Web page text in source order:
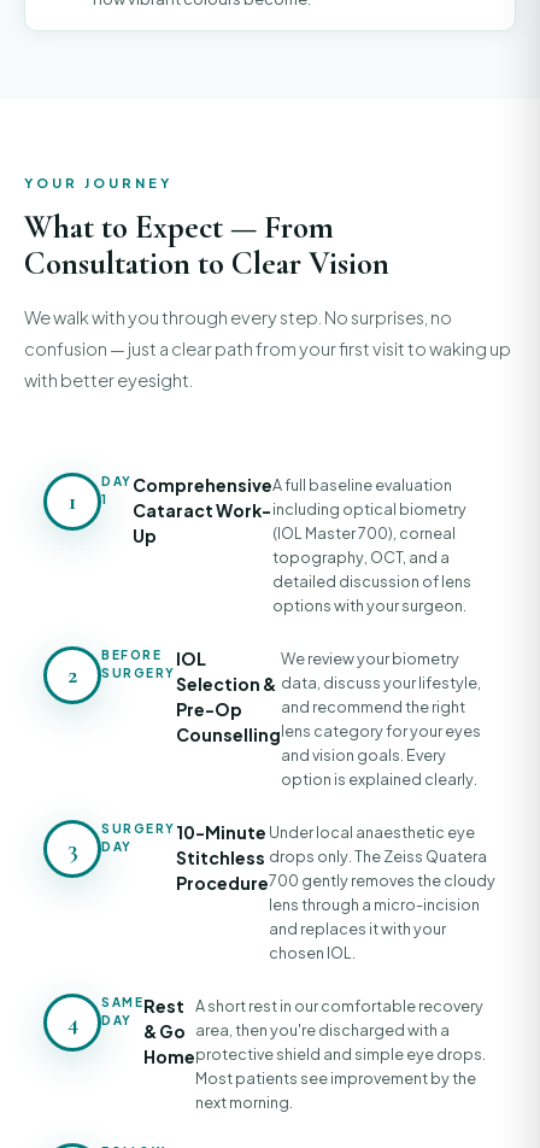
YOUR JOURNEY
What to Expect — From
Consultation to Clear Vision
We walk with you through every step. No surprises, no
confusion — just a clear path from your first visit to waking up
with better eyesight.
1
DAY
1
Comprehensive
Cataract Work-
Up
A full baseline evaluation
including optical biometry
(IOL Master 700), corneal
topography, OCT, and a
detailed discussion of lens
options with your surgeon.
2
BEFORE
SURGERY
IOL
Selection &
Pre-Op
Counselling
We review your biometry
data, discuss your lifestyle,
and recommend the right
lens category for your eyes
and vision goals. Every
option is explained clearly.
3
SURGERY
DAY
10-Minute
Stitchless
Procedure
Under local anaesthetic eye
drops only. The Zeiss Quatera
700 gently removes the cloudy
lens through a micro-incision
and replaces it with your
chosen IOL.
4
SAME
DAY
Rest
& Go
Home
A short rest in our comfortable recovery
area, then you're discharged with a
protective shield and simple eye drops.
Most patients see improvement by the
next morning.